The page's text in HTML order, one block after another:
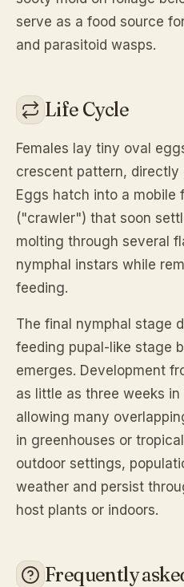
serve as a food source
and parasitoid wasps.
Life Cycle
Females lay tiny oval
crescent pattern, directly
Eggs hatch into a mobile
("crawler") that soon
molting through several
nymphal instars while
feeding.
The final nymphal stage
feeding pupal-like stage
emerges. Development
as little as three weeks
allowing many
in greenhouses or
outdoor settings,
weather and persist
host plants or indoors.
Frequently